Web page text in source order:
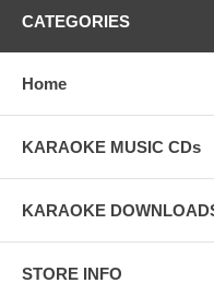
CATEGORIES
Home
KARAOKE MUSIC CDs
KARAOKE
STORE INFO